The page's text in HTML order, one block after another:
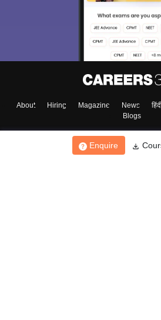
Enquire
About Hiring Magazine News
Blogs